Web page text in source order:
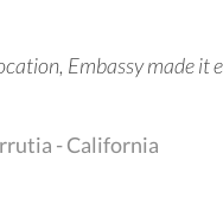
Embassy made it
- California